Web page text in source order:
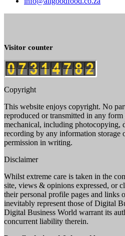
Visitor counter
Copyright
This website enjoys copyright. No
reproduced or transmitted in any
mechanical, including photocopying,
recording by any information storage
permission in writing.
Disclaimer
Whilst extreme care is taken in the
site, views & opinions expressed, or
their personal profile pages and links
inevitably represent those of Digital
Digital Business World warrant its
concurrent liability therein.